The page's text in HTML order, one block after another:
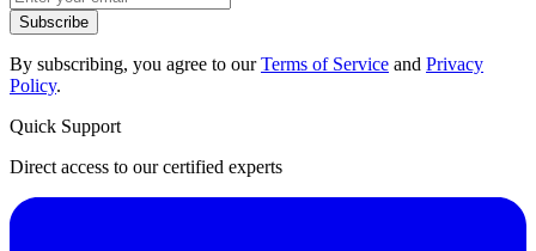
Subscribe
By subscribing, you agree to ourTerms of Service and Privacy
Policy.
Quick Support
Direct access to our certified experts